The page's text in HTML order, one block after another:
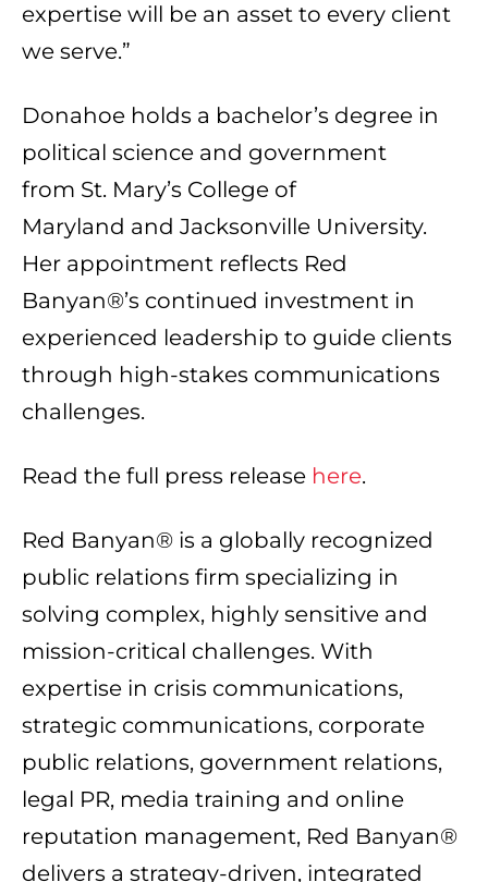
expertise will be an asset to every client
we serve.”
Donahoe holds a bachelor’s degree in
political science and government
from St. Mary’s College of
Maryland and Jacksonville University.
Her appointment reflects Red
Banyan®’s continued investment in
experienced leadership to guide clients
through high-stakes communications
challenges.
Read the full press release here.
Red Banyan® is a globally recognized
public relations firm specializing in
solving complex, highly sensitive and
mission-critical challenges. With
expertise in crisis communications,
strategic communications, corporate
public relations, government relations,
legal PR, media training and online
reputation management, Red Banyan®
delivers a strategy-driven, integrated